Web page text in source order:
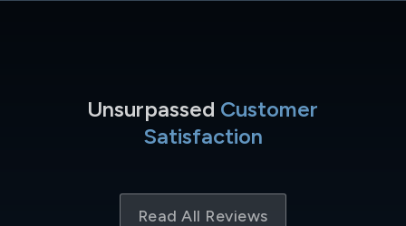
Unsurpassed Customer
Satisfaction
Read All Reviews